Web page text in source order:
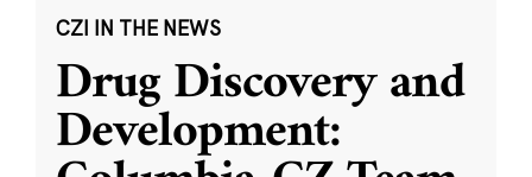
CZI IN THE NEWS
Drug Discovery and
Development: